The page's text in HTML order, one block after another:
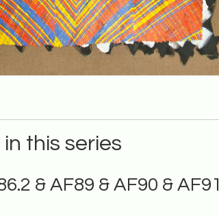
this series
& AF89 & AF90 & AF91